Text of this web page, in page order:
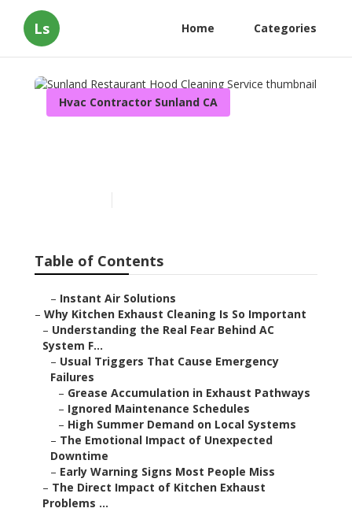
Ls Home Categories
Hvac Contractor Sunland CA
Table of Contents
– Instant Air Solutions
– Why Kitchen Exhaust Cleaning Is So Important
– Understanding the Real Fear Behind AC
System F...
– Usual Triggers That Cause Emergency
Failures
– Grease Accumulation in Exhaust Pathways
– Ignored Maintenance Schedules
– High Summer Demand on Local Systems
– The Emotional Impact of Unexpected
Downtime
– Early Warning Signs Most People Miss
– The Direct Impact of Kitchen Exhaust
Problems ...